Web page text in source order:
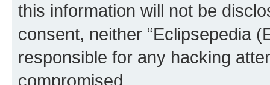
this information will not be
consent, neither “Eclipsepedia
responsible for any hacking
compromised.